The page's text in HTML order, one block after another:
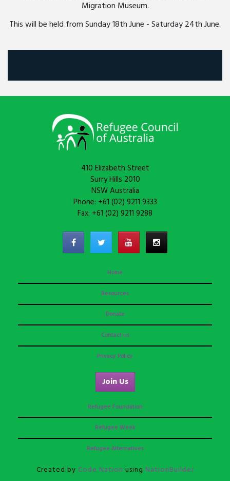
Migration Museum.
This will be held from Sunday 18th June - Saturday 24th June.
410 Elizabeth Street
Surry Hills 2010
NSW Australia
Phone: +61 (02) 9211 9333
Fax: +61 (02) 9211 9288
Home
Resources
Donate
Contact us
Privacy Policy
Join Us
Refugee Foundation
Refugee Week
Refugee Alternatives
Created by Code Nation using NationBuilder